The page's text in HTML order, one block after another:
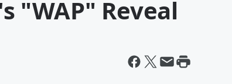
"WAP" Reveal